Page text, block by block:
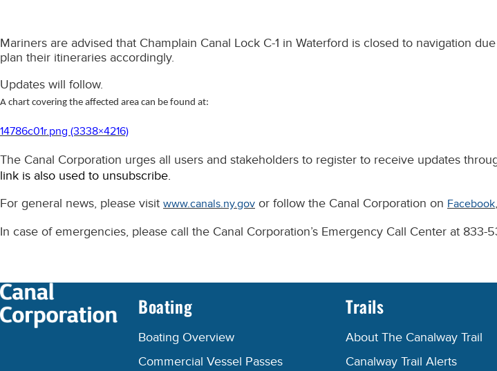
Mariners are advised that Champlain Canal Lock C-1 in Waterford is closed to navigation
plan their itineraries accordingly.
Updates will follow.
A chart covering the affected area can be found at:
14786c01r.png (3338×4216)
The Canal Corporation urges all users and stakeholders to register to receive updates
link is also used to unsubscribe.
For general news, please visit www.canals.ny.gov or follow the Canal Corporation on Facebook,
In case of emergencies, please call the Canal Corporation’s Emergency Call Center at 833-
Boating
Boating Overview
Commercial Vessel Passes
Trails
About The Canalway Trail
Canalway Trail Alerts